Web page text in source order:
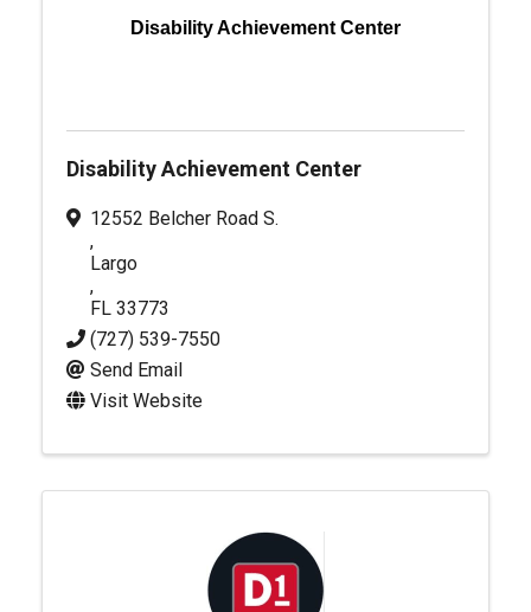
Disability Achievement Center
Disability Achievement Center
12552 Belcher Road S.
,
Largo
,
FL 33773
(727) 539-7550
Send Email
Visit Website